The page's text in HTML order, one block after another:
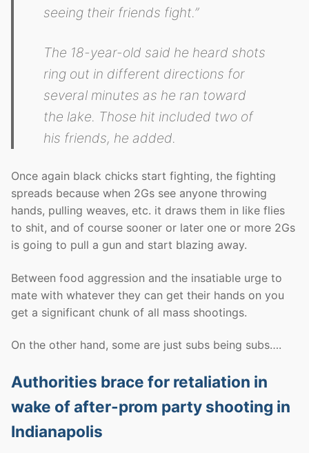
seeing their friends fight.”
The 18-year-old said he heard shots
ring out in different directions for
several minutes as he ran toward
the lake. Those hit included two of
his friends, he added.
Once again black chicks start fighting, the fighting
spreads because when 2Gs see anyone throwing
hands, pulling weaves, etc. it draws them in like flies
to shit, and of course sooner or later one or more 2Gs
is going to pull a gun and start blazing away.
Between food aggression and the insatiable urge to
mate with whatever they can get their hands on you
get a significant chunk of all mass shootings.
On the other hand, some are just subs being subs….
Authorities brace for retaliation in
wake of after-prom party shooting in
Indianapolis